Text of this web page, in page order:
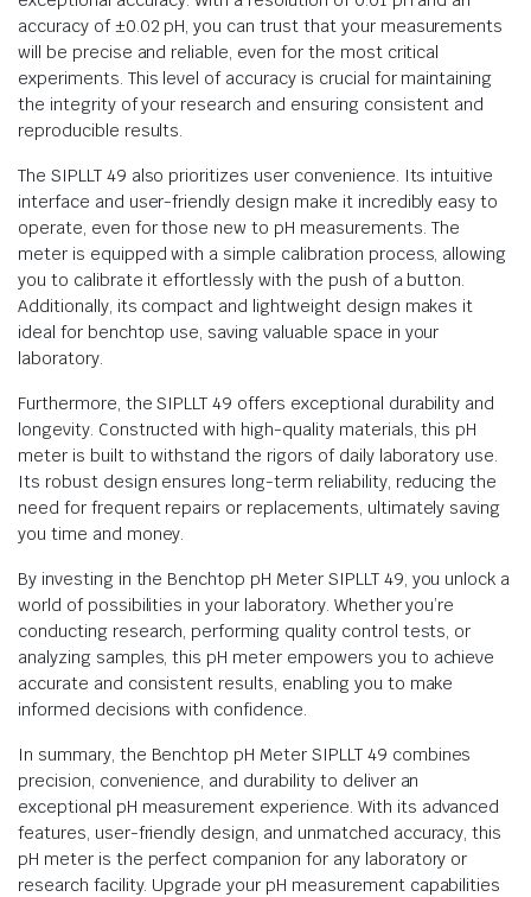
accuracy of ±0.02 pH, you can trust that your measurements
will be precise and reliable, even for the most critical
experiments. This level of accuracy is crucial for maintaining
the integrity of your research and ensuring consistent and
reproducible results.
The SIPLLT 49 also prioritizes user convenience. Its intuitive
interface and user-friendly design make it incredibly easy to
operate, even for those new to pH measurements. The
meter is equipped with a simple calibration process, allowing
you to calibrate it effortlessly with the push of a button.
Additionally, its compact and lightweight design makes it
ideal for benchtop use, saving valuable space in your
laboratory.
Furthermore, the SIPLLT 49 offers exceptional durability and
longevity. Constructed with high-quality materials, this pH
meter is built to withstand the rigors of daily laboratory use.
Its robust design ensures long-term reliability, reducing the
need for frequent repairs or replacements, ultimately saving
you time and money.
By investing in the Benchtop pH Meter SIPLLT 49, you unlock a
world of possibilities in your laboratory. Whether you’re
conducting research, performing quality control tests, or
analyzing samples, this pH meter empowers you to achieve
accurate and consistent results, enabling you to make
informed decisions with confidence.
In summary, the Benchtop pH Meter SIPLLT 49 combines
precision, convenience, and durability to deliver an
exceptional pH measurement experience. With its advanced
features, user-friendly design, and unmatched accuracy, this
pH meter is the perfect companion for any laboratory or
research facility. Upgrade your pH measurement capabilities